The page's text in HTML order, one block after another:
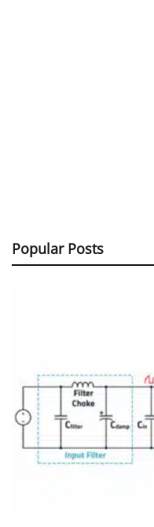
Popular Posts